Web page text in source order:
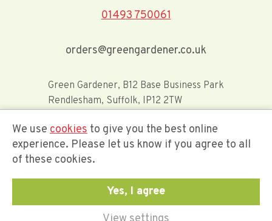
01493 750061
orders@greengardener.co.uk
Green Gardener, B12 Base Business Park
Rendlesham, Suffolk, IP12 2TW
Offerwide Limited t/a Green Gardener
We use cookies to give you the best online
experience. Please let us know if you agree to all
of these cookies.
Yes, I agree